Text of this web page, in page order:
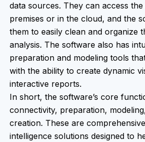
data sources. They can access
premises or in the cloud, and the
them to easily clean and organize
analysis. The software also has
preparation and modeling tools
with the ability to create dynamic
interactive reports.
In short, the software’s core
connectivity, preparation,
creation. These are
intelligence solutions designed to